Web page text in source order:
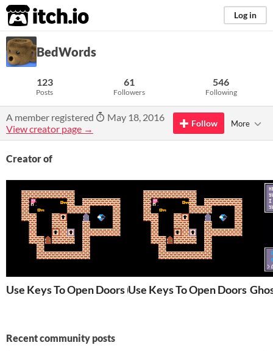
itch.io Log in
BedWords
123
Posts
61
Followers
546
Following
A member registered
May 18, 2016
View creator page →
Follow More
Creator of
Use Keys To Open Doors (Original Jam Version)
Use Keys To Open Doors
Recent community posts